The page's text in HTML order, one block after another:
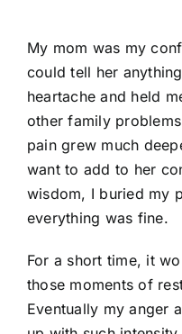
My mom was my
could tell her
heartache and held
other family
pain grew much
want to add to her
wisdom, I buried my
everything was fine.
For a short time, it
those moments of
Eventually my anger